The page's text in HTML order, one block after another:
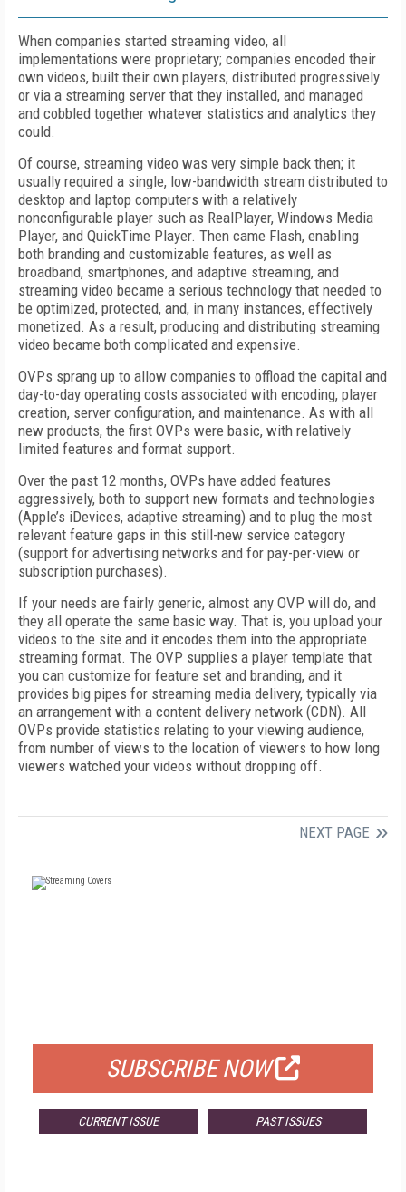
When companies started streaming video, all
implementations were proprietary; companies encoded their
own videos, built their own players, distributed progressively
or via a streaming server that they installed, and managed
and cobbled together whatever statistics and analytics they
could.
Of course, streaming video was very simple back then; it
usually required a single, low-bandwidth stream distributed to
desktop and laptop computers with a relatively
nonconfigurable player such as RealPlayer, Windows Media
Player, and QuickTime Player. Then came Flash, enabling
both branding and customizable features, as well as
broadband, smartphones, and adaptive streaming, and
streaming video became a serious technology that needed to
be optimized, protected, and, in many instances, effectively
monetized. As a result, producing and distributing streaming
video became both complicated and expensive.
OVPs sprang up to allow companies to offload the capital and
day-to-day operating costs associated with encoding, player
creation, server configuration, and maintenance. As with all
new products, the first OVPs were basic, with relatively
limited features and format support.
Over the past 12 months, OVPs have added features
aggressively, both to support new formats and technologies
(Apple’s iDevices, adaptive streaming) and to plug the most
relevant feature gaps in this still-new service category
(support for advertising networks and for pay-per-view or
subscription purchases).
If your needs are fairly generic, almost any OVP will do, and
they all operate the same basic way. That is, you upload your
videos to the site and it encodes them into the appropriate
streaming format. The OVP supplies a player template that
you can customize for feature set and branding, and it
provides big pipes for streaming media delivery, typically via
an arrangement with a content delivery network (CDN). All
OVPs provide statistics relating to your viewing audience,
from number of views to the location of viewers to how long
viewers watched your videos without dropping off.
NEXT PAGE
SUBSCRIBE NOW
CURRENT ISSUE PAST ISSUES